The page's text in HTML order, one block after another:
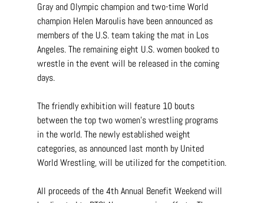
Gray and Olympic champion and two-time World
champion Helen Maroulis have been announced as
members of the U.S. team taking the mat in Los
Angeles. The remaining eight U.S. women booked to
wrestle in the event will be released in the coming
days.
The friendly exhibition will feature 10 bouts
between the top two women’s wrestling programs
in the world. The newly established weight
categories, as announced last month by United
World Wrestling, will be utilized for the competition.
All proceeds of the 4th Annual Benefit Weekend will